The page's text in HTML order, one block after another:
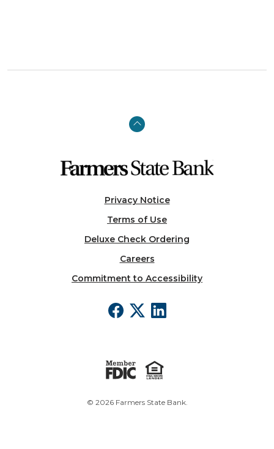
Back to the top
Privacy Notice
Terms of Use
Deluxe Check Ordering
Careers
Commitment to Accessibility
© 2026Farmers State Bank.